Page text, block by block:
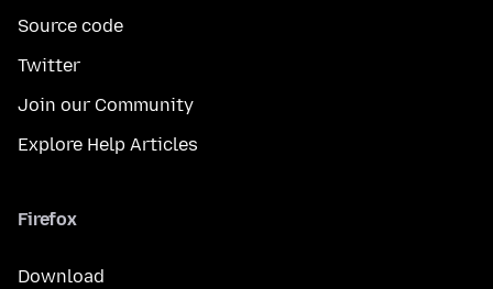
Source code
Twitter
Join our Community
Explore Help Articles
Firefox
Download